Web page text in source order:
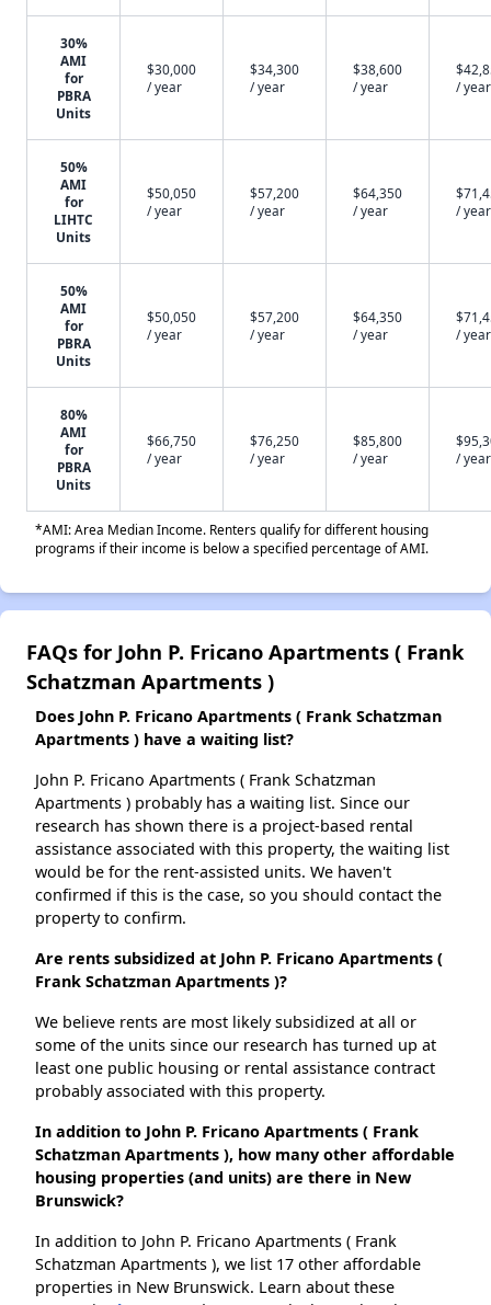
30%
AMI
for
PBRA
Units
$30,000
/ year
$34,300
/ year
$38,600
/ year
/ year
50%
AMI
for
LIHTC
Units
$50,050
/ year
$57,200
/ year
$64,350
/ year
/ year
50%
AMI
for
PBRA
Units
$50,050
/ year
$57,200
/ year
$64,350
/ year
/ year
80%
AMI
for
PBRA
Units
$66,750
/ year
$76,250
/ year
$85,800
/ year
/ year
*AMI: Area Median Income. Renters qualify for different housing
programs if their income is below a specified percentage of AMI.
FAQs for John P. Fricano Apartments ( Frank
Schatzman Apartments )
Does John P. Fricano Apartments ( Frank Schatzman
Apartments ) have a waiting list?
John P. Fricano Apartments ( Frank Schatzman
Apartments ) probably has a waiting list. Since our
research has shown there is a project-based rental
assistance associated with this property, the waiting list
would be for the rent-assisted units. We haven't
confirmed if this is the case, so you should contact the
property to confirm.
Are rents subsidized at John P. Fricano Apartments (
Frank Schatzman Apartments )?
We believe rents are most likely subsidized at all or
some of the units since our research has turned up at
least one public housing or rental assistance contract
probably associated with this property.
In addition to John P. Fricano Apartments ( Frank
Schatzman Apartments ), how many other affordable
housing properties (and units) are there in New
Brunswick?
In addition to John P. Fricano Apartments ( Frank
Schatzman Apartments ), we list 17 other affordable
properties in New Brunswick. Learn about these